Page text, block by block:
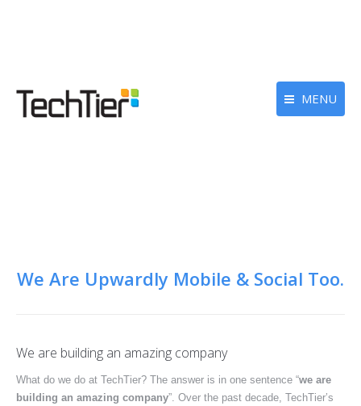
MENU
We Are Upwardly Mobile & Social Too.
We are building an amazing company
What do we do at TechTier? The answer is in one sentence “we are
building an amazing company”. Over the past decade, TechTier’s